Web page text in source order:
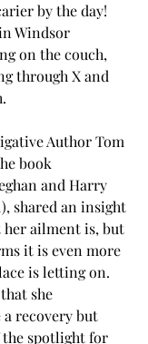
by the day!
Windsor
on the couch,
through X and
Author Tom
book
and Harry
shared an insight
her ailment is, but
it is even more
is letting on.
she
a recovery but
spotlight for